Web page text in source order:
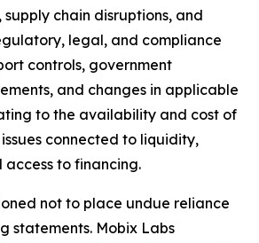
chain disruptions, and
legal, and compliance
controls, government
and changes in applicable
to the availability and cost of
connected to liquidity,
access to financing.
not to place undue reliance
statements. Mobix Labs